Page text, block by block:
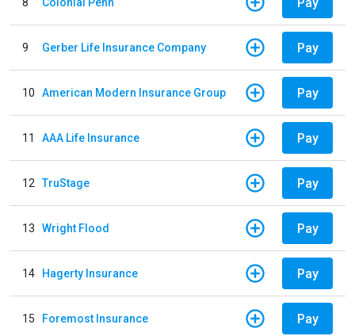
9 Gerber Life Insurance Company Pay
10 American Modern Insurance Group Pay
11 AAA Life Insurance Pay
12 TruStage Pay
13 Wright Flood Pay
14 Hagerty Insurance Pay
15 Foremost Insurance Pay